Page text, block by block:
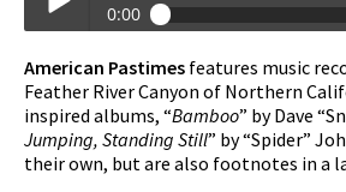
Play /
0:00
Music from Paxton Lodge, Feather River
American Pastimes features music
Feather River Canyon of Northern
inspired albums, “Bamboo” by Dave
Jumping, Standing Still” by “Spider”
their own, but are also footnotes in a